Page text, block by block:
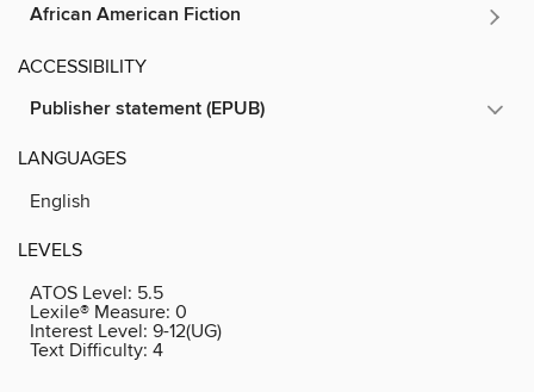
African American Fiction
ACCESSIBILITY
Publisher statement (EPUB)
LANGUAGES
English
LEVELS
ATOS Level: 5.5
Lexile® Measure: 0
Interest Level: 9-12(UG)
Text Difficulty: 4